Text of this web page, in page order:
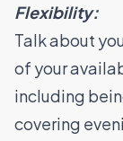
Flexibility:
Talk about
of your
including
covering